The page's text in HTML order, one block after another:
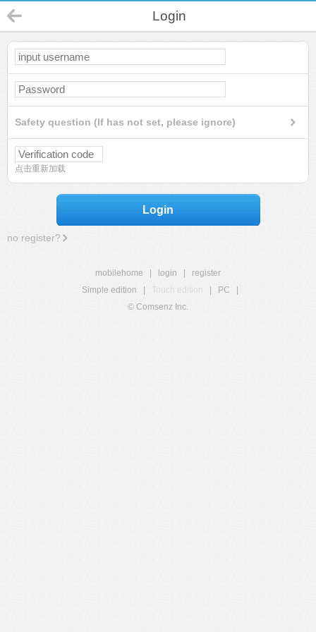
Login
Safety question (If has not set, please ignore)
点击重新加载
Login
no register?
mobilehome login
register
Simple edition
Touch edition PC
© Comsenz Inc.